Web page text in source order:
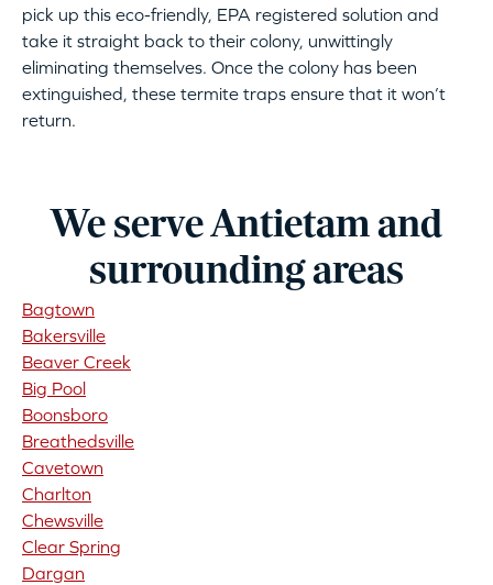
pick up this eco-friendly, EPA registered solution and
take it straight back to their colony, unwittingly
eliminating themselves. Once the colony has been
extinguished, these termite traps ensure that it won’t
return.
We serve Antietam and
surrounding areas
Bagtown
Bakersville
Beaver Creek
Big Pool
Boonsboro
Breathedsville
Cavetown
Charlton
Chewsville
Clear Spring
Dargan